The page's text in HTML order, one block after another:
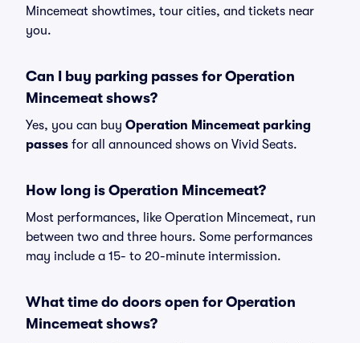
Mincemeat showtimes, tour cities, and tickets near
you.
Can I buy parking passes for Operation
Mincemeat shows?
Yes, you can buy Operation Mincemeat parking
passes for all announced shows on Vivid Seats.
How long is Operation Mincemeat?
Most performances, like Operation Mincemeat, run
between two and three hours. Some performances
may include a 15- to 20-minute intermission.
What time do doors open for Operation
Mincemeat shows?